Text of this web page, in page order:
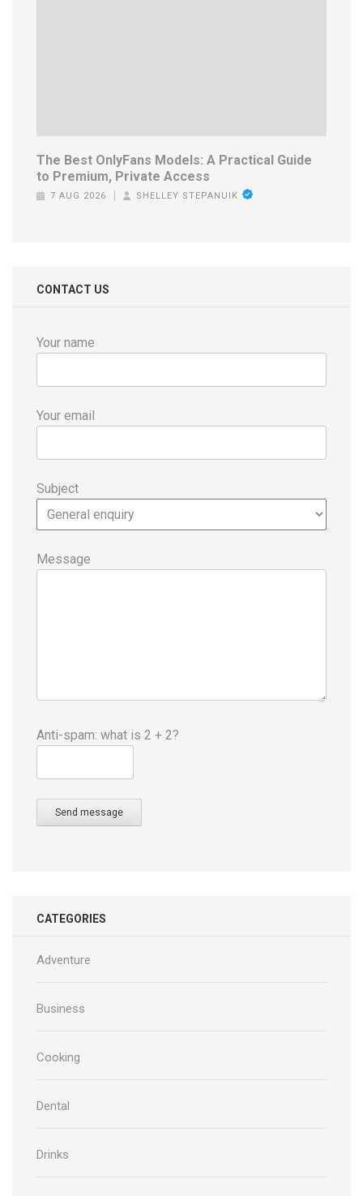
The Best OnlyFans Models: A Practical Guide
to Premium, Private Access
7 AUG 2026 SHELLEY STEPANUIK
CONTACT US
Your name
Your email
Subject
Message
Anti-spam: what is 2 + 2?
Send message
CATEGORIES
Adventure
Business
Cooking
Dental
Drinks